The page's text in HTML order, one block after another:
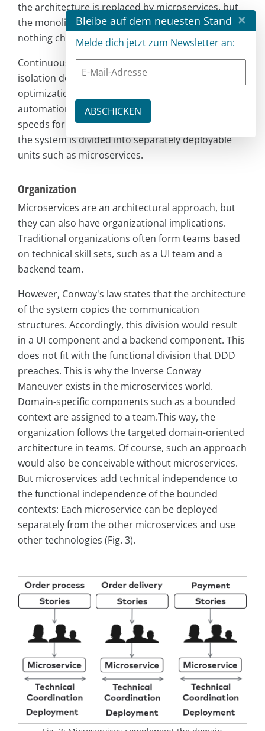
the architecture is replaced by microservices, but
the monolithic test approach is retained, then
nothing changes.
Continuous Delivery shows that microservices in
isolation do not solve all problems, but that
optimization is possible, for example through
automation. On the other hand, high deployment
speeds for complex systems can only be achieved if
the system is divided into separately deployable
units such as microservices.
Organization
Microservices are an architectural approach, but
they can also have organizational implications.
Traditional organizations often form teams based
on technical skill sets, such as a UI team and a
backend team.
However, Conway's law states that the architecture
of the system copies the communication
structures. Accordingly, this division would result
in a UI component and a backend component. This
does not fit with the functional division that DDD
preaches. This is why the Inverse Conway
Maneuver exists in the microservices world.
Domain-specific components such as a bounded
context are assigned to a team.This way, the
organization follows the targeted domain-oriented
architecture in teams. Of course, such an approach
would also be conceivable without microservices.
But microservices add technical independence to
the functional independence of the bounded
contexts: Each microservice can be deployed
separately from the other microservices and use
other technologies (Fig. 3).
Bleibe auf dem neuesten Stand ×
Melde dich jetzt zum Newsletter an: